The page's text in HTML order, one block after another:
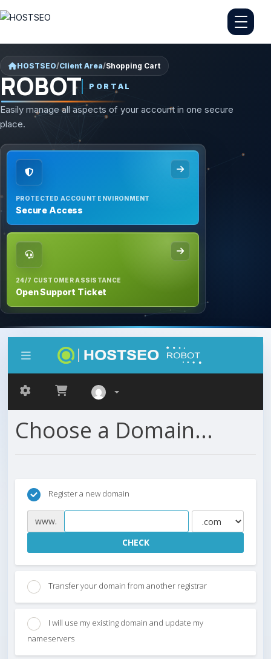
HOSTSEO/Client Area/Shopping Cart
ROBOT PORTAL
Easily manage all aspects of your account in one secure
place.
PROTECTED ACCOUNT ENVIRONMENT
Secure Access
24/7 CUSTOMER ASSISTANCE
Open Support Ticket
Choose a Domain...
Register a new domain
www.
CHECK
Transfer your domain from another registrar
I will use my existing domain and update my
nameservers